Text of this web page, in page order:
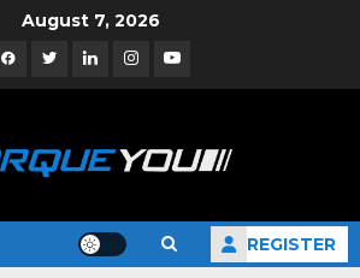
August 7, 2026
FacebookTwitterLinkedinInstagramYouTube
REGISTER